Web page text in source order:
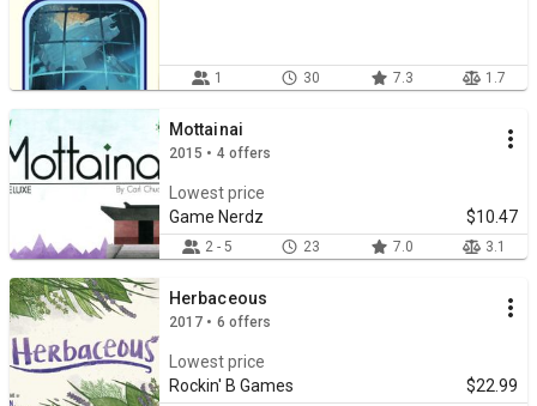
1 30 7.3 1.7
Mottainai
2015 • 4 offers
Lowest price
Game Nerdz
$10.47
2 - 5 23 7.0 3.1
Herbaceous
2017 • 6 offers
Lowest price
Rockin' B Games
$22.99